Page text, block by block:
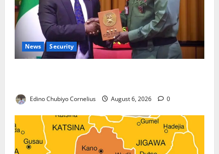
News Security
Edino Chubiyo Cornelius August 6, 2026 0